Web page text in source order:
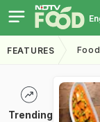
FEATURES
Trending